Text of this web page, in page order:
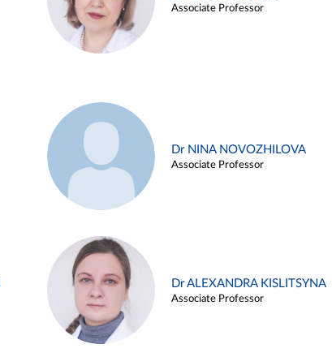
Associate Professor
Dr NINA NOVOZHILOVA
Associate Professor
Dr ALEXANDRA KISLITSYNA
Associate Professor